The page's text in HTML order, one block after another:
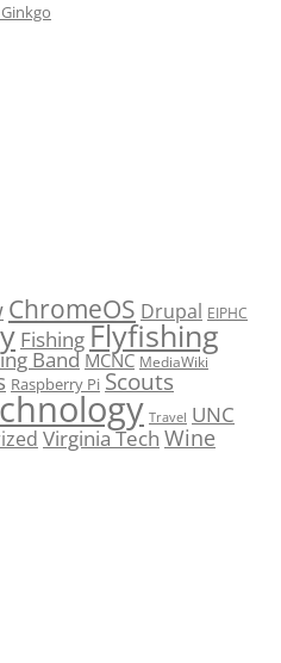
ChromeOS Drupal EIPHC
FishingFlyfishing
Band MCNC MediaWiki
Raspberry Pi Scouts
Travel UNC
Virginia Tech Wine